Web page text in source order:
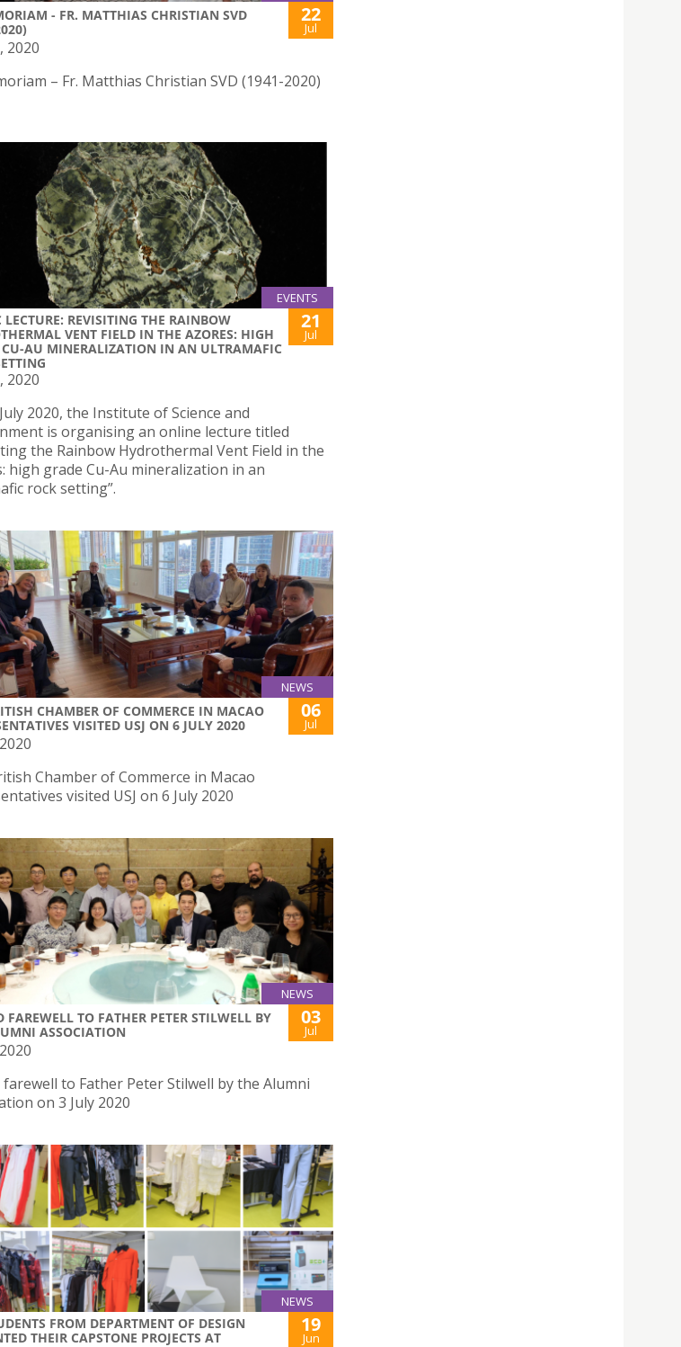
- FR. MATTHIAS CHRISTIAN SVD
22
Jul
2020
– Fr. Matthias Christian SVD (1941-2020)
EVENTS
LECTURE: REVISITING THE RAINBOW
VENT FIELD IN THE AZORES: HIGH
CU-AU MINERALIZATION IN AN ULTRAMAFIC
21
Jul
2020
2020, the Institute of Science and
is organising an online lecture titled
the Rainbow Hydrothermal Vent Field in the
high grade Cu-Au mineralization in an
rock setting”.
NEWS
CHAMBER OF COMMERCE IN MACAO
VISITED USJ ON 6 JULY 2020
06
Jul
Chamber of Commerce in Macao
visited USJ on 6 July 2020
NEWS
FAREWELL TO FATHER PETER STILWELL BY
ASSOCIATION
03
Jul
to Father Peter Stilwell by the Alumni
on 3 July 2020
NEWS
FROM DEPARTMENT OF DESIGN
THEIR CAPSTONE PROJECTS AT
19
Jun